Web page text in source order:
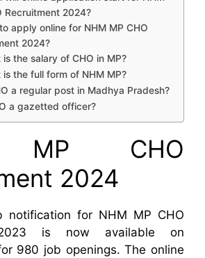
Recruitment 2024?
apply online for NHM MP CHO
2024?
is the salary of CHO in MP?
is the full form of NHM MP?
a regular post in Madhya Pradesh?
a gazetted officer?
MP CHO
2024
notification for NHM MP CHO
2023 is now available on
980 job openings. The online